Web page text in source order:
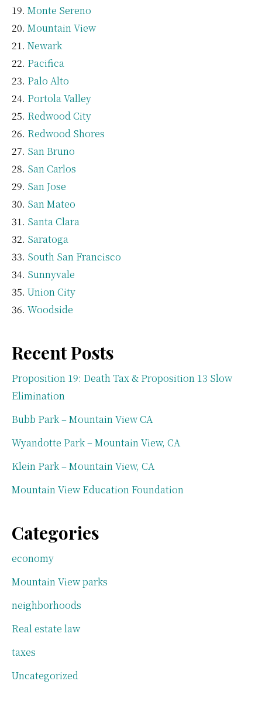
Monte Sereno
Mountain View
Newark
Pacifica
Palo Alto
Portola Valley
Redwood City
Redwood Shores
San Bruno
San Carlos
San Jose
San Mateo
Santa Clara
Saratoga
South San Francisco
Sunnyvale
Union City
Woodside
Recent Posts
Proposition 19: Death Tax & Proposition 13 Slow
Elimination
Bubb Park – Mountain View CA
Wyandotte Park – Mountain View, CA
Klein Park – Mountain View, CA
Mountain View Education Foundation
Categories
economy
Mountain View parks
neighborhoods
Real estate law
taxes
Uncategorized